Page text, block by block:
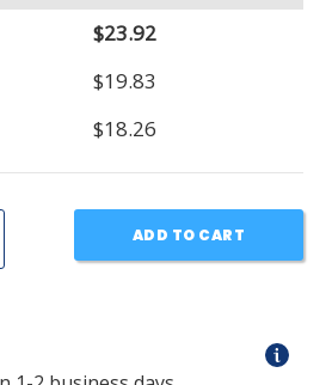
$23.92
$19.83
$18.26
ADD TO CART